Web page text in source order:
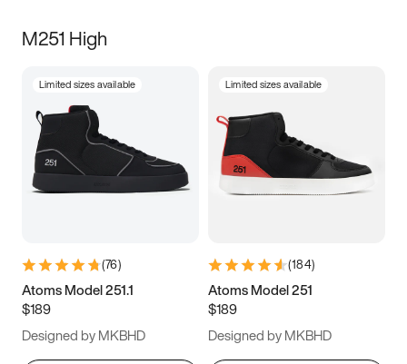
M251 High
Limited sizes available
(76)
Atoms Model 251.1
$189
Designed by MKBHD
Limited sizes available
(184)
Atoms Model 251
$189
Designed by MKBHD